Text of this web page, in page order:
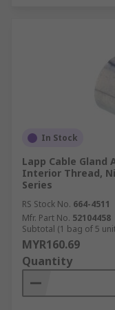
In Stock
Lapp Cable Gland
Interior Thread,
Series
RS Stock No. 664-4511
Mfr. Part No. 52104458
Subtotal (1 bag of 5
MYR160.69
Quantity